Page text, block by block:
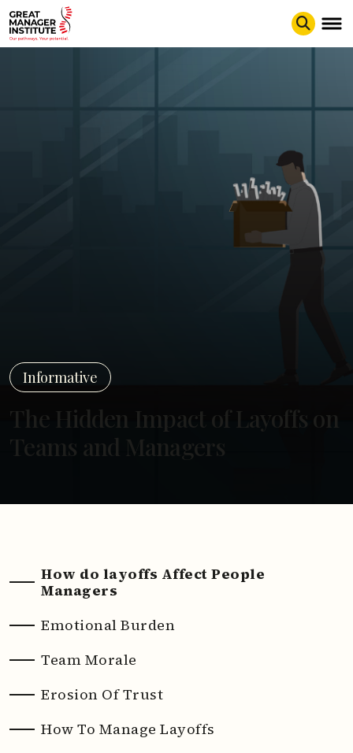
Informative
The Hidden Impact of Layoffs on
Teams and Managers
How do layoffs Affect People
Managers
Emotional Burden
Team Morale
Erosion Of Trust
How To Manage Layoffs